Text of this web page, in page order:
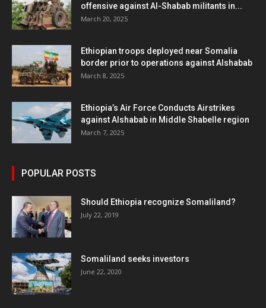
offensive against Al-Shabab militants in...
March 20, 2025
Ethiopian troops deployed near Somalia
border prior to operations against Alshabab
March 8, 2025
Ethiopia’s Air Force Conducts Airstrikes
against Alshabab in Middle Shabelle region
March 7, 2025
POPULAR POSTS
Should Ethiopia recognize Somaliland?
July 22, 2019
Somaliland seeks investors
June 22, 2020